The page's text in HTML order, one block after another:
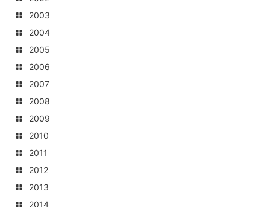
2003
2004
2005
2006
2007
2008
2009
2010
2011
2012
2013
2014